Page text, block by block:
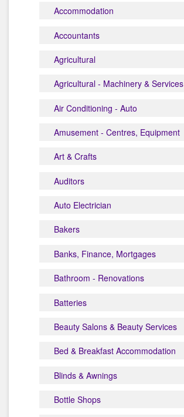
Accommodation
Accountants
Agricultural
Agricultural - Machinery & Services
Air Conditioning - Auto
Amusement - Centres, Equipment
Art & Crafts
Auditors
Auto Electrician
Bakers
Banks, Finance, Mortgages
Bathroom - Renovations
Batteries
Beauty Salons & Beauty Services
Bed & Breakfast Accommodation
Blinds & Awnings
Bottle Shops